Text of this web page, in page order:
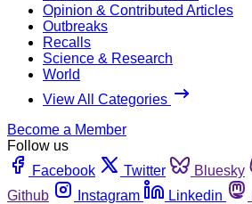
Opinion & Contributed Articles
Outbreaks
Recalls
Science & Research
World
View All Categories
Become a Member
Follow us
Facebook
Twitter Bluesky
Github
Instagram Linkedin